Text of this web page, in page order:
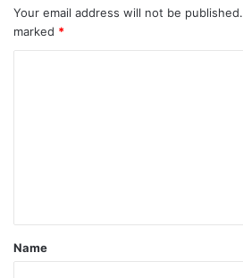
Your email address will not be published.
marked *
t
*
Name